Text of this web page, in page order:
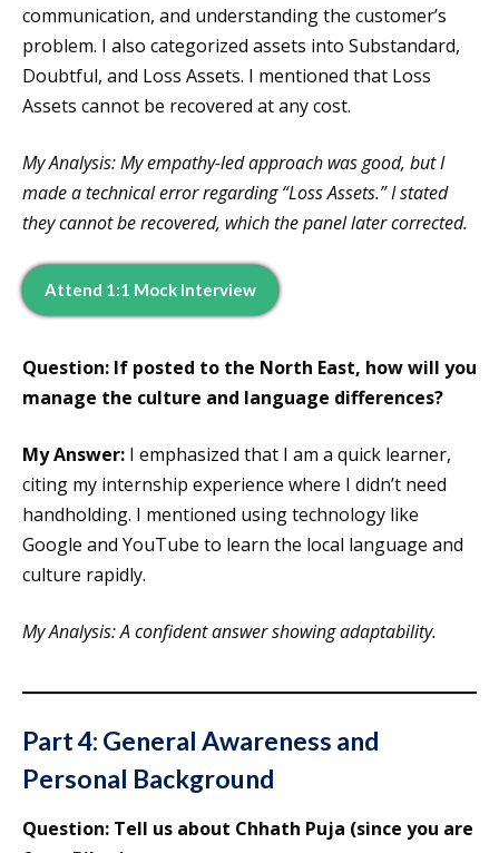
communication, and understanding the customer’s
problem. I also categorized assets into Substandard,
Doubtful, and Loss Assets. I mentioned that Loss
Assets cannot be recovered at any cost.
My Analysis: My empathy-led approach was good, but I
made a technical error regarding “Loss Assets.” I stated
they cannot be recovered, which the panel later corrected.
Attend 1:1 Mock Interview
Question: If posted to the North East, how will you
manage the culture and language differences?
My Answer: I emphasized that I am a quick learner,
citing my internship experience where I didn’t need
handholding. I mentioned using technology like
Google and YouTube to learn the local language and
culture rapidly.
My Analysis: A confident answer showing adaptability.
Part 4: General Awareness and
Personal Background
Question: Tell us about Chhath Puja (since you are